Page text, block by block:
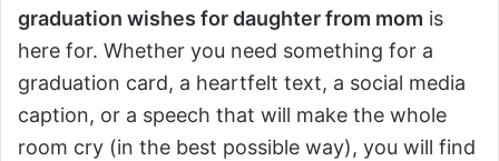
graduation wishes for daughter from mom is
here for. Whether you need something for a
graduation card, a heartfelt text, a social media
caption, or a speech that will make the whole
room cry (in the best possible way), you will find